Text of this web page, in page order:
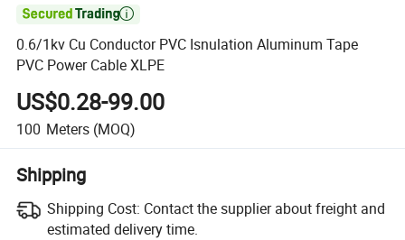

0.6/1kv Cu Conductor PVC Isnulation Aluminum Tape
PVC Power Cable XLPE
US$0.28-99.00
100 Meters (MOQ)
Shipping
Shipping Cost: Contact the supplier about freight and
estimated delivery time.